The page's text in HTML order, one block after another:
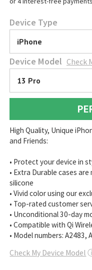
Device Type
iPhone
Device Model Check
13 Pro
High Quality, Unique
and Friends:
• Protect your device in
• Extra Durable cases
silicone
• Vivid color using our
• Top-rated customer
• Unconditional 30-day
• Compatible with Qi
• Model numbers: A2483,
Check My Device Model